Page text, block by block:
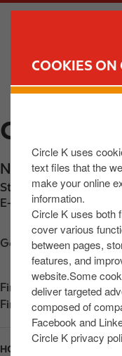
COOKIES ON
Circle K uses
text files that the
make your online
information.
Circle K uses both
cover various
between pages,
features, and
website.Some
deliver targeted
composed of
Facebook and
Circle K privacy
a
n
c
o
n
e
M
a
CIRCLE K
N86 KiIlgobbin,
Station phone
E-mail:
Get directions
Find us onApp Store
Find us onGoogle
HOURS